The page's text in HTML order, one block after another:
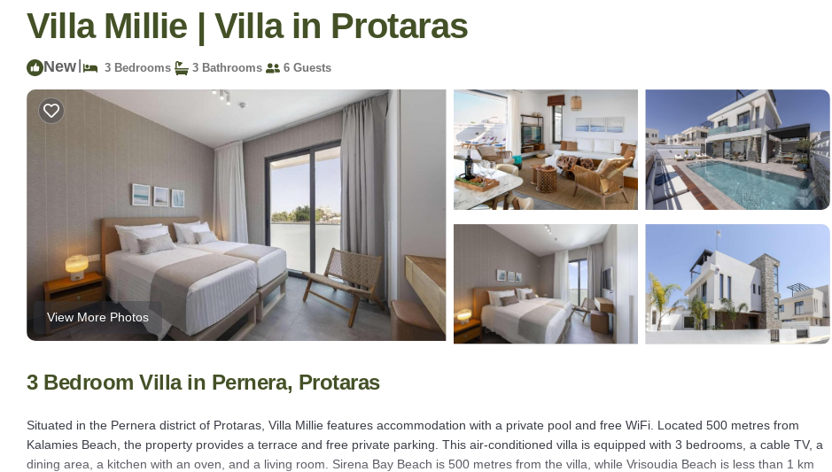
Villa Millie | Villa in Protaras
New 3 Bedrooms 3 Bathrooms 6 Guests
View More Photos
3 Bedroom Villa in Pernera, Protaras
Situated in the Pernera district of Protaras, Villa Millie features accommodation with a private pool and free WiFi. Located 500 metres from
Kalamies Beach, the property provides a terrace and free private parking. This air-conditioned villa is equipped with 3 bedrooms, a cable TV, a
dining area, a kitchen with an oven, and a living room. Sirena Bay Beach is 500 metres from the villa, while Vrisoudia Beach is less than 1 km